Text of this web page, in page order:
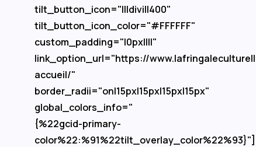
tilt_button_icon="I||divi||400"
tilt_button_icon_color="#FFFFFF"
custom_padding="|0px||||"
link_option_url="https://
accueil/"
border_radii="on|15px|15px|15px|15px"
global_colors_info="
{%22gcid-primary-
color%22:%91%22tilt_overlay_color%22%93}"]